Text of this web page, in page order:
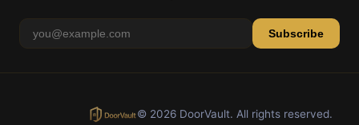
Subscribe
© 2026 DoorVault. All rights reserved.